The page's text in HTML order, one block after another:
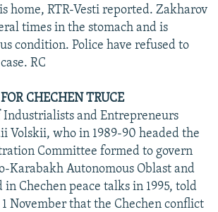
home, RTR-Vesti reported. Zakharov
times in the stomach and is
condition. Police have refused to
RC
CHECHEN TRUCE
Industrialists and Entrepreneurs
Volskii, who in 1989-90 headed the
Committee formed to govern
Karabakh Autonomous Oblast and
Chechen peace talks in 1995, told
November that the Chechen conflict